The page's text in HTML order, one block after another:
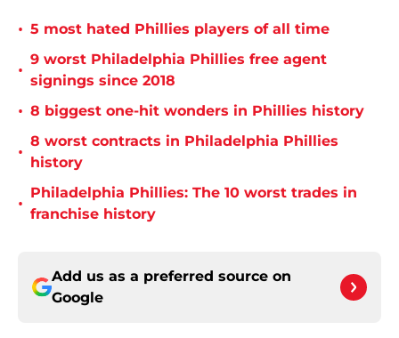
• 5 most hated Phillies players of all time
•
9 worst Philadelphia Phillies free agent
signings since 2018
• 8 biggest one-hit wonders in Phillies history
•
8 worst contracts in Philadelphia Phillies
history
•
Philadelphia Phillies: The 10 worst trades in
franchise history
Add us as a preferred source on
Google